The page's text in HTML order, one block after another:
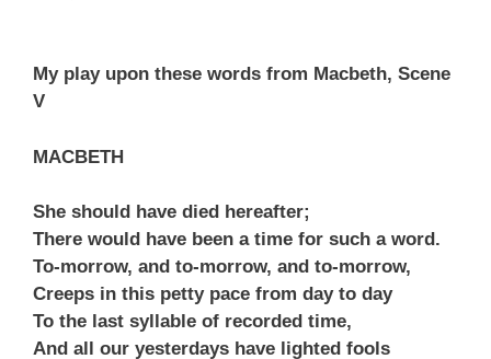
My play upon these words from Macbeth, Scene
V
MACBETH
She should have died hereafter;
There would have been a time for such a word.
To-morrow, and to-morrow, and to-morrow,
Creeps in this petty pace from day to day
To the last syllable of recorded time,
And all our yesterdays have lighted fools